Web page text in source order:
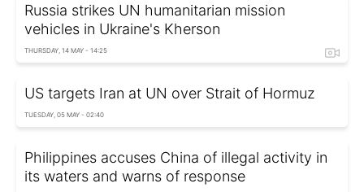
Russia strikes UN humanitarian mission
vehicles in Ukraine's Kherson
THURSDAY, 14 MAY - 14:25
US targets Iran at UN over Strait of Hormuz
TUESDAY, 05 MAY - 02:40
Philippines accuses China of illegal activity in
its waters and warns of response